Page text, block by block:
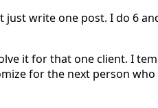
write one post. I do 6
it for that one client. I
for the next person who